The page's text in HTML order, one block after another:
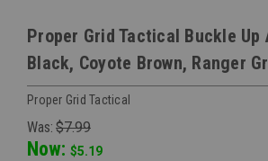
Proper Grid Tactical Buckle Up
Black, Coyote Brown, Ranger
Proper Grid Tactical
Was: $7.99
Now: $5.19